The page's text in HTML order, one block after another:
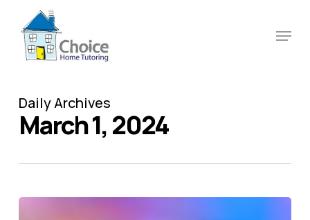
main
content
Menu
Daily Archives
March 1, 2024
Autism